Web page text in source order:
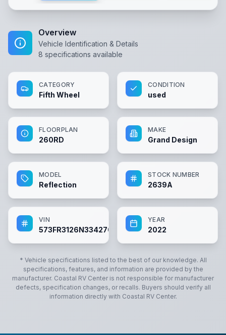
Overview
Vehicle Identification & Details
8 specifications available
CATEGORY
Fifth Wheel
CONDITION
used
FLOORPLAN
260RD
MAKE
Grand Design
MODEL
Reflection
STOCK NUMBER
2639A
VIN
573FR3126N3342701
YEAR
2022
* Vehicle specifications listed to the best of our knowledge. All
specifications, features, and information are provided by the
manufacturer. Coastal RV Center is not responsible for manufacturer
defects, specification changes, or recalls. Buyers should verify all
information directly with Coastal RV Center.